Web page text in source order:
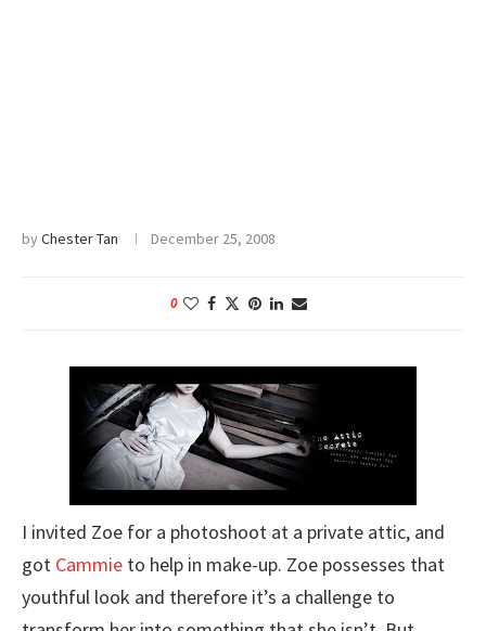
byChester Tan December 25, 2008
0
I invited Zoe for a photoshoot at a private attic, and
got Cammie to help in make-up. Zoe possesses that
youthful look and therefore it’s a challenge to